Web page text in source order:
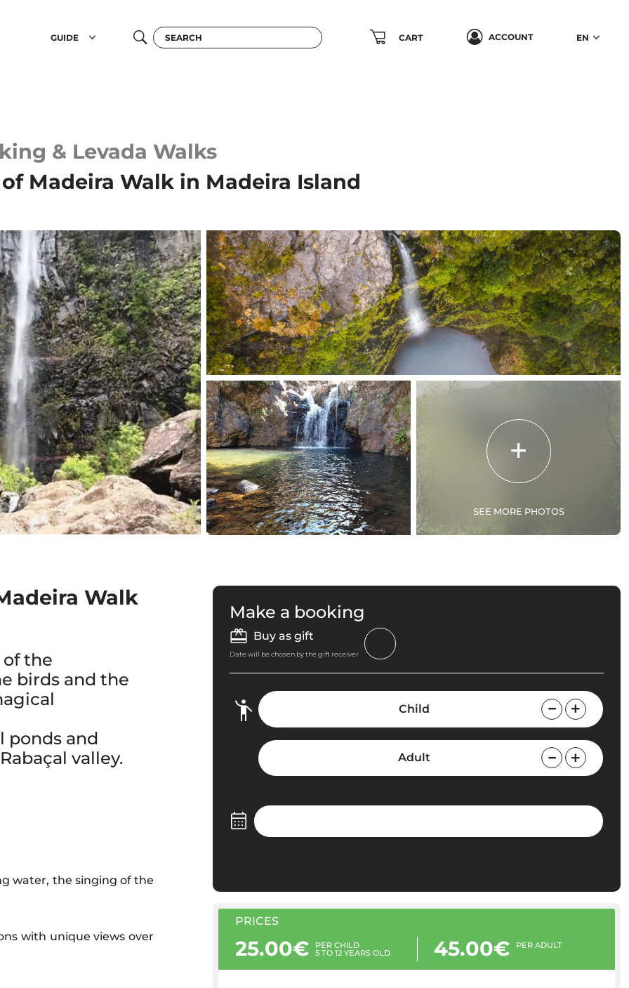
GUIDE CART ACCOUNT EN
& Levada Walks
Madeira Walk in Madeira Island
SEE MORE PHOTOS
Walk
the
birds and the
ponds and
valley.
water, the singing of the
with unique views over
Make a booking
Buy as gift
Date will be chosen by the gift receiver
Child
Adult
PRICES
25.00€ PER CHILD
5 TO 12 YEARS OLD 45.00€ PER ADULT